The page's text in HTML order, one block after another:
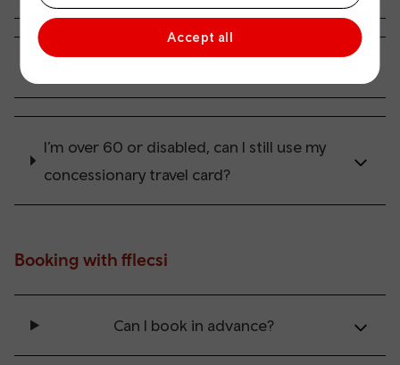
Accept all
I’m over 60 or disabled, can I still use my
concessionary travel card?
Booking with fflecsi
Can I book in advance?